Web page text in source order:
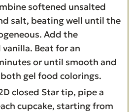
softened unsalted
salt, beating well until the
Add the
Beat for an
or until smooth and
gel food colorings.
closed Star tip, pipe a
cupcake, starting from